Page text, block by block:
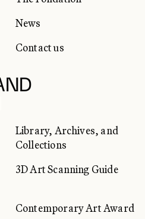
News
Contact us
Library, Archives, and
Collections
3D Art Scanning Guide
Contemporary Art Award